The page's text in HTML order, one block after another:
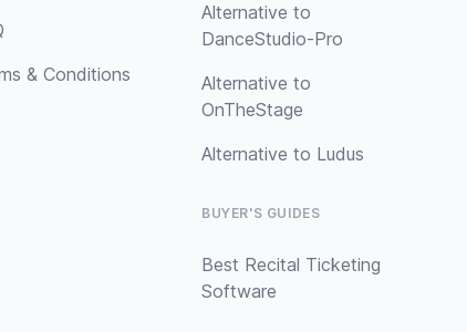
& Conditions
Alternative to
DanceStudio-Pro
Alternative to
OnTheStage
Alternative to Ludus
BUYER'S GUIDES
Best Recital Ticketing
Software